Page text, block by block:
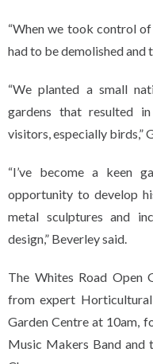
“When we took control
had to be demolished and
“We planted a small
gardens that resulted
visitors, especially birds,”
“I’ve become a keen
opportunity to develop
metal sculptures and
design,” Beverley said.
The Whites Road Open
from expert
Garden Centre at 10am,
Music Makers Band and